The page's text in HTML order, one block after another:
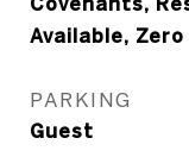
Available,
PARKING
Guest